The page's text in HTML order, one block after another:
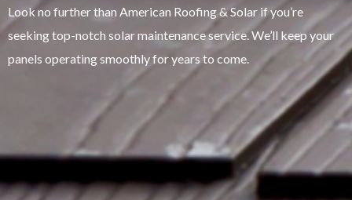
Look no further than American Roofing & Solar if you’re
seeking top-notch solar maintenance service. We’ll keep your
panels operating smoothly for years to come.